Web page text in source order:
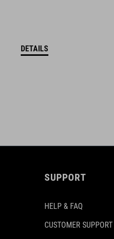
DETAILS
SUPPORT
HELP & FAQ
CUSTOMER SUPPORT